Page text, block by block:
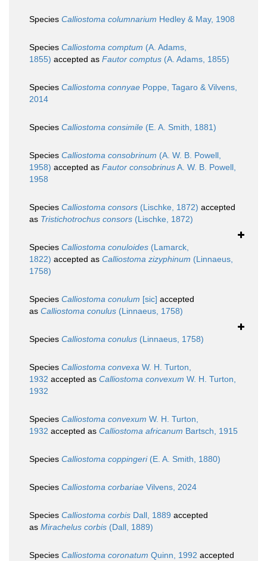
Species Calliostoma columnarium Hedley & May, 1908
Species Calliostoma comptum (A. Adams,
1855) accepted as Fautor comptus (A. Adams, 1855)
Species Calliostoma connyae Poppe, Tagaro & Vilvens,
2014
Species Calliostoma consimile (E. A. Smith, 1881)
Species Calliostoma consobrinum (A. W. B. Powell,
1958) accepted as Fautor consobrinusA. W. B. Powell,
1958
Species Calliostoma consors (Lischke, 1872) accepted
as Tristichotrochus consors (Lischke, 1872)
Species Calliostoma conuloides (Lamarck,
1822) accepted as Calliostoma zizyphinum (Linnaeus,
1758)
Species Calliostoma conulum [sic] accepted
as Calliostoma conulus (Linnaeus, 1758)
Species Calliostoma conulus (Linnaeus, 1758)
Species Calliostoma convexa W. H. Turton,
1932 accepted as Calliostoma convexum W. H. Turton,
1932
Species Calliostoma convexum W. H. Turton,
1932 accepted as Calliostoma africanum Bartsch, 1915
Species Calliostoma coppingeri(E. A. Smith, 1880)
Species Calliostoma corbariae Vilvens, 2024
Species Calliostoma corbis Dall, 1889 accepted
as Mirachelus corbis (Dall, 1889)
Species Calliostoma coronatum Quinn, 1992 accepted